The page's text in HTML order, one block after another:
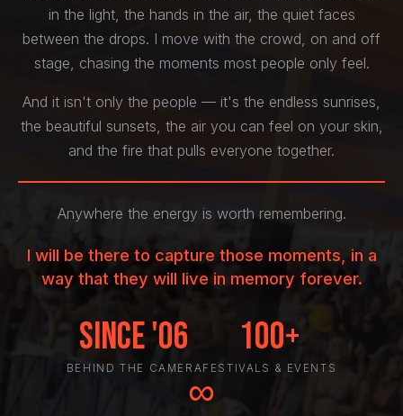
in the light, the hands in the air, the quiet faces
between the drops. I move with the crowd, on and off
stage, chasing the moments most people only feel.
And it isn't only the people — it's the endless sunrises,
the beautiful sunsets, the air you can feel on your skin,
and the fire that pulls everyone together.
Anywhere the energy is worth remembering.
I will be there to capture those moments, in a
way that they will live in memory forever.
Since '06
BEHIND THE CAMERA
100+
FESTIVALS & EVENTS
∞